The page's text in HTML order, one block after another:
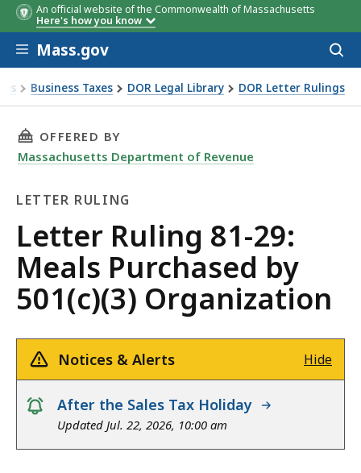
An official website of the Commonwealth of Massachusetts
Here's how you know
Skip to main content
Mass.gov
Business Taxes DOR Legal Library DOR Letter Rulings
81-29: Meals Purchased by 501(c)(3) Organization
THIS PAGE, LETTER RULING 81-29: MEALS
OFFERED BY
Massachusetts Department of Revenue
LETTER RULING
Letter
Ruling
Letter Ruling 81-29:
Meals Purchased by
501(c)(3) Organization
Notices & Alerts Hide
notice
After the Sales Tax Holiday
Updated Jul. 22, 2026, 10:00 am